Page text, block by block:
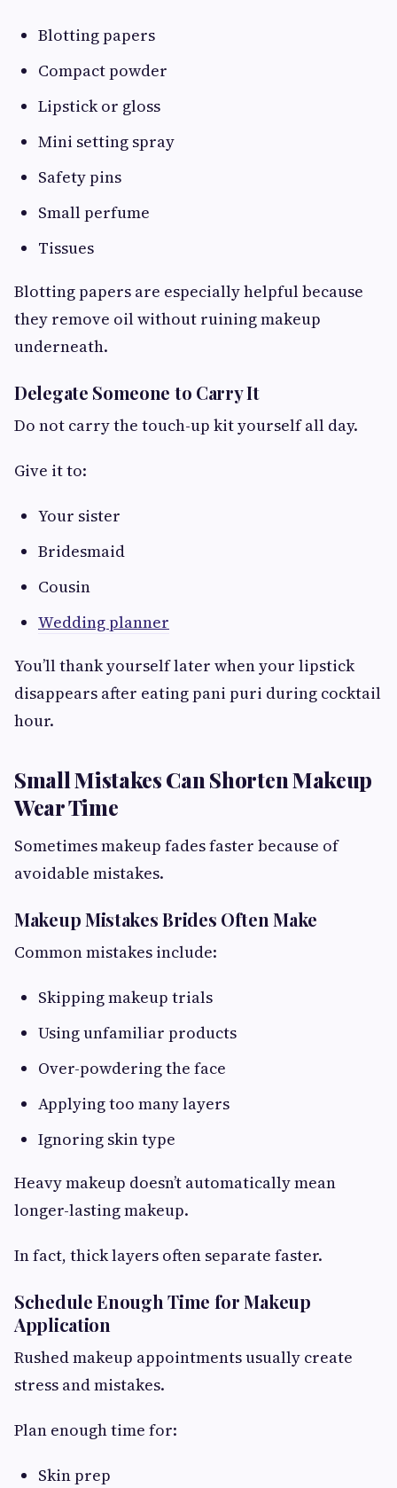
Blotting papers
Compact powder
Lipstick or gloss
Mini setting spray
Safety pins
Small perfume
Tissues
Blotting papers are especially helpful because
they remove oil without ruining makeup
underneath.
Delegate Someone to Carry It
Do not carry the touch-up kit yourself all day.
Give it to:
Your sister
Bridesmaid
Cousin
Wedding planner
You’ll thank yourself later when your lipstick
disappears after eating pani puri during cocktail
hour.
Small Mistakes Can Shorten Makeup
Wear Time
Sometimes makeup fades faster because of
avoidable mistakes.
Makeup Mistakes Brides Often Make
Common mistakes include:
Skipping makeup trials
Using unfamiliar products
Over-powdering the face
Applying too many layers
Ignoring skin type
Heavy makeup doesn’t automatically mean
longer-lasting makeup.
In fact, thick layers often separate faster.
Schedule Enough Time for Makeup
Application
Rushed makeup appointments usually create
stress and mistakes.
Plan enough time for:
Skin prep